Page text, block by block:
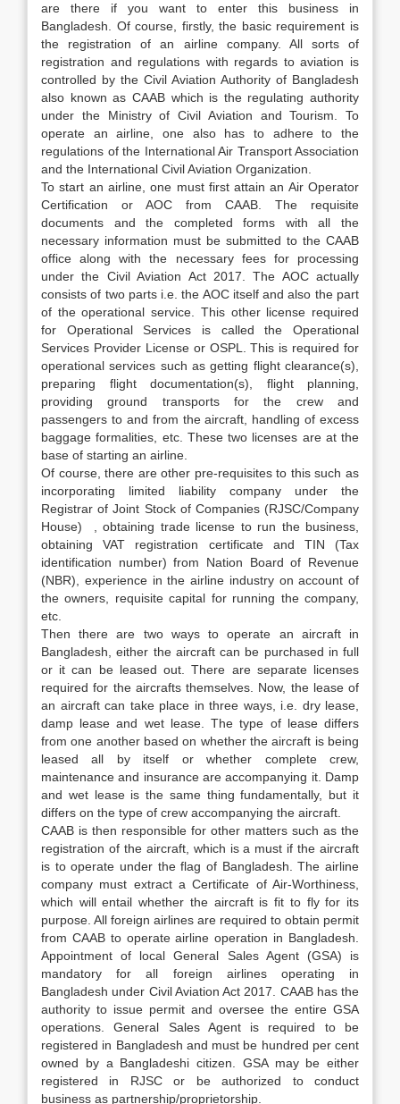
are there if you want to enter this business in
Bangladesh. Of course, firstly, the basic requirement is
the registration of an airline company. All sorts of
registration and regulations with regards to aviation is
controlled by the Civil Aviation Authority of Bangladesh
also known as CAAB which is the regulating authority
under the Ministry of Civil Aviation and Tourism. To
operate an airline, one also has to adhere to the
regulations of the International Air Transport Association
and the International Civil Aviation Organization.
To start an airline, one must first attain an Air Operator
Certification or AOC from CAAB. The requisite
documents and the completed forms with all the
necessary information must be submitted to the CAAB
office along with the necessary fees for processing
under the Civil Aviation Act 2017. The AOC actually
consists of two parts i.e. the AOC itself and also the part
of the operational service. This other license required
for Operational Services is called the Operational
Services Provider License or OSPL. This is required for
operational services such as getting flight clearance(s),
preparing flight documentation(s), flight planning,
providing ground transports for the crew and
passengers to and from the aircraft, handling of excess
baggage formalities, etc. These two licenses are at the
base of starting an airline.
Of course, there are other pre-requisites to this such as
incorporating limited liability company under the
Registrar of Joint Stock of Companies (RJSC/Company
House) , obtaining trade license to run the business,
obtaining VAT registration certificate and TIN (Tax
identification number) from Nation Board of Revenue
(NBR), experience in the airline industry on account of
the owners, requisite capital for running the company,
etc.
Then there are two ways to operate an aircraft in
Bangladesh, either the aircraft can be purchased in full
or it can be leased out. There are separate licenses
required for the aircrafts themselves. Now, the lease of
an aircraft can take place in three ways, i.e. dry lease,
damp lease and wet lease. The type of lease differs
from one another based on whether the aircraft is being
leased all by itself or whether complete crew,
maintenance and insurance are accompanying it. Damp
and wet lease is the same thing fundamentally, but it
differs on the type of crew accompanying the aircraft.
CAAB is then responsible for other matters such as the
registration of the aircraft, which is a must if the aircraft
is to operate under the flag of Bangladesh. The airline
company must extract a Certificate of Air-Worthiness,
which will entail whether the aircraft is fit to fly for its
purpose. All foreign airlines are required to obtain permit
from CAAB to operate airline operation in Bangladesh.
Appointment of local General Sales Agent (GSA) is
mandatory for all foreign airlines operating in
Bangladesh under Civil Aviation Act 2017. CAAB has the
authority to issue permit and oversee the entire GSA
operations. General Sales Agent is required to be
registered in Bangladesh and must be hundred per cent
owned by a Bangladeshi citizen. GSA may be either
registered in RJSC or be authorized to conduct
business as partnership/proprietorship.